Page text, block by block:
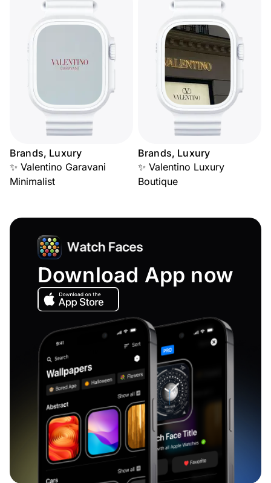
Brands, Luxury
✨ Valentino Garavani
Minimalist
Brands, Luxury
✨ Valentino Luxury
Boutique
Download App now